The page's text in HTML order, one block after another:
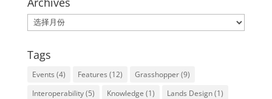
Archives
Tags
Events (4) Features (12) Grasshopper(9)
Interoperability(5) Knowledge (1) Lands Design(1)